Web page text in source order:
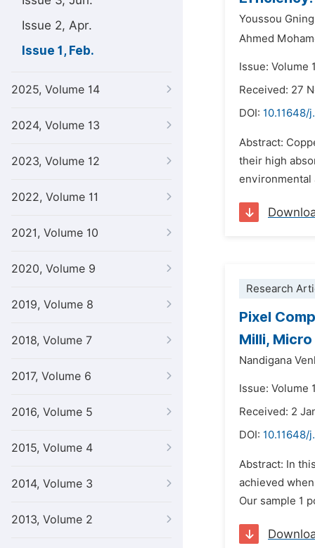
Issue 2, Apr.
Issue 1, Feb.
2025, Volume 14
2024, Volume 13
2023, Volume 12
2022, Volume 11
2021, Volume 10
2020, Volume 9
2019, Volume 8
2018, Volume 7
2017, Volume 6
2016, Volume 5
2015, Volume 4
2014, Volume 3
2013, Volume 2
Youssou Gning
Ahmed
Issue: Volume
Received: 27
DOI: 10.11648/
Abstract:
their high
environmental
Research
Pixel
Milli,
Nandigana
Issue: Volume
Received: 2
DOI: 10.11648/
Abstract: In
achieved
Our sample 1